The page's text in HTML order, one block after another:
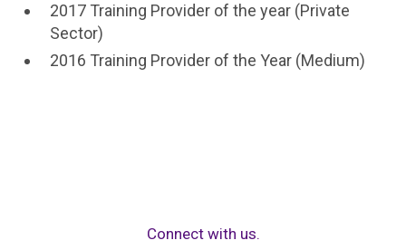
2017 Training Provider of the year (Private
Sector)
2016 Training Provider of the Year (Medium)
Connect with us.